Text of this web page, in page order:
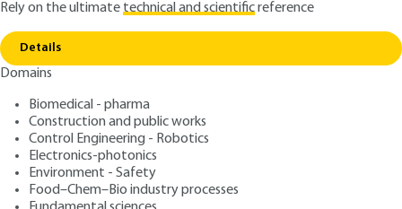
Rely on the ultimatetechnical and scientificreference
Details
Domains
Biomedical - pharma
Construction and public works
Control Engineering - Robotics
Electronics-photonics
Environment - Safety
Food–Chem–Bio industry processes
Home Experimental planning in the food industry
Experimental planning in
the food industry
Author: Rachid SABRE
Publication date: March 10, 2006 |